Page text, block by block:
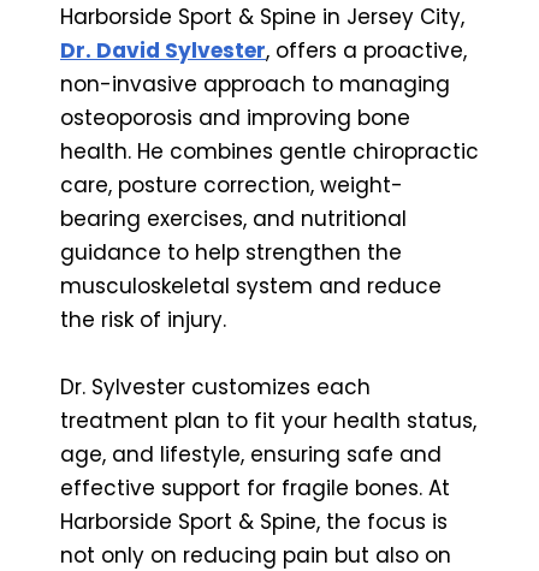
Harborside Sport & Spine in Jersey City,
Dr. David Sylvester, offers a proactive,
non-invasive approach to managing
osteoporosis and improving bone
health. He combines gentle chiropractic
care, posture correction, weight-
bearing exercises, and nutritional
guidance to help strengthen the
musculoskeletal system and reduce
the risk of injury.
Dr. Sylvester customizes each
treatment plan to fit your health status,
age, and lifestyle, ensuring safe and
effective support for fragile bones. At
Harborside Sport & Spine, the focus is
not only on reducing pain but also on